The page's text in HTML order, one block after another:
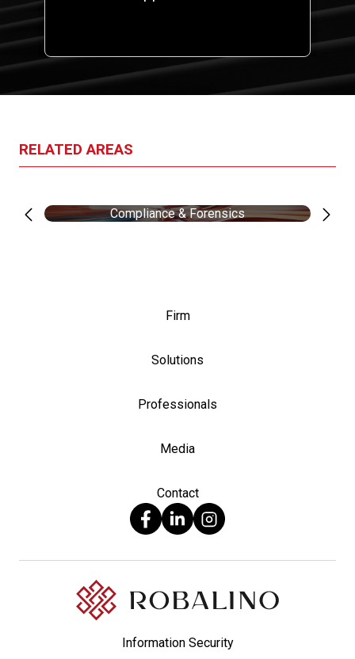
RELATED AREAS
Compliance & Forensics
Firm
Solutions
Professionals
Media
Contact
Information Security